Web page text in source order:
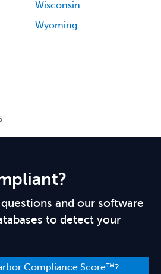
Wisconsin
Wyoming
and our software
to detect your
Compliance Score™?